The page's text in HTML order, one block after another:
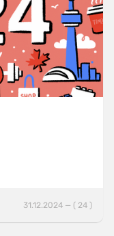
31.12.2024 — ( 24 )